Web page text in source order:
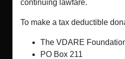
continuing lawfare.
To make a tax deductible
The VDARE
PO Box 211